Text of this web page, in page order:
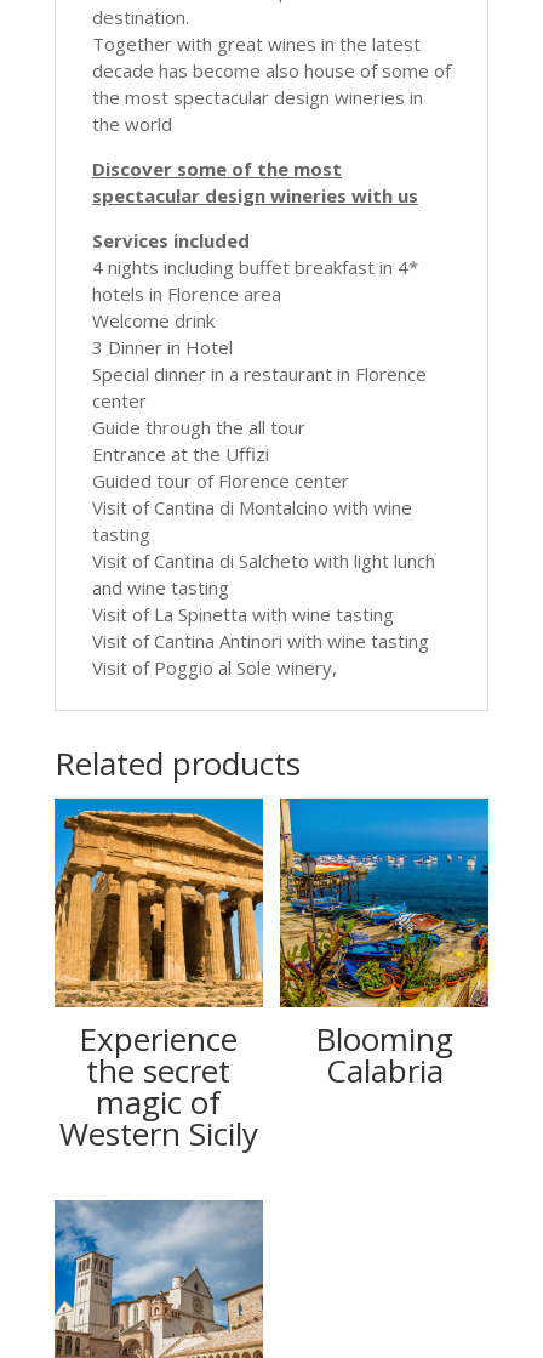
destination.
Together with great wines in the latest
decade has become also house of some of
the most spectacular design wineries in
the world
Discover some of the most
spectacular design wineries with us
Services included
4 nights including buffet breakfast in 4*
hotels in Florence area
Welcome drink
3 Dinner in Hotel
Special dinner in a restaurant in Florence
center
Guide through the all tour
Entrance at the Uffizi
Guided tour of Florence center
Visit of Cantina di Montalcino with wine
tasting
Visit of Cantina di Salcheto with light lunch
and wine tasting
Visit of La Spinetta with wine tasting
Visit of Cantina Antinori with wine tasting
Visit of Poggio al Sole winery,
Related products
Experience
the secret
magic of
Western Sicily
Blooming
Calabria